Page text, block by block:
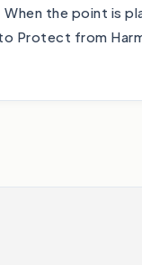
the point is
Protect from